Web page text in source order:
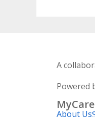
A
Powered
About Us